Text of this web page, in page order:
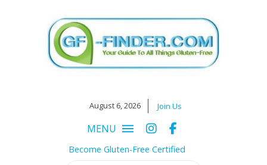
August 6, 2026 Join Us
MENU
Become Gluten-Free Certified